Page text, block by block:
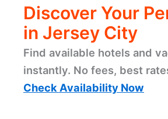
Discover Your
in Jersey City
Find available hotels and
instantly. No fees, best
Check Availability Now